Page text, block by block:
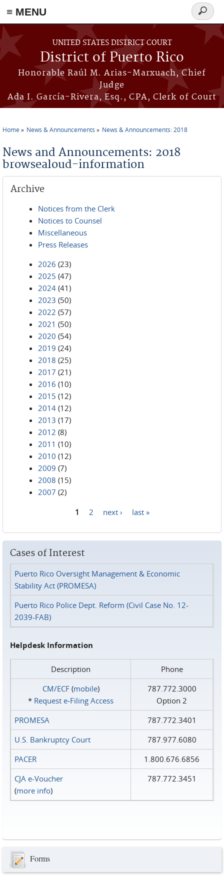
≡ MENU
Skip to main content
UNITED STATES DISTRICT COURT
District of Puerto Rico
Honorable Raúl M. Arias-Marxuach, Chief
Judge
Ada I. García-Rivera, Esq., CPA, Clerk of Court
Search
form
Home News & Announcements News & Announcements: 2018
News and Announcements: 2018
browsealoud-information
Archive
Notices from the Clerk
Notices to Counsel
Miscellaneous
Press Releases
2026 (23)
2025 (47)
2024 (41)
2023 (50)
2022 (57)
2021 (50)
2020 (54)
2019 (24)
2018 (25)
2017 (21)
2016 (10)
2015 (12)
2014 (12)
2013 (17)
2012 (8)
2011 (10)
2010 (12)
2009 (7)
2008 (15)
2007 (2)
1 2 next › last »
Cases of Interest
Puerto Rico Oversight Management & Economic
Stability Act (PROMESA)
Puerto Rico Police Dept. Reform (Civil Case No. 12-
2039-FAB)
Helpdesk Information
Description
Phone
CM/ECF(mobile)
* Request e‑Filing Access
787.772.3000
Option 2
PROMESA
787.772.3401
U.S. Bankruptcy Court
787.977.6080
PACER
1.800.676.6856
CJA e-Voucher
(more info)
787.772.3451
Forms